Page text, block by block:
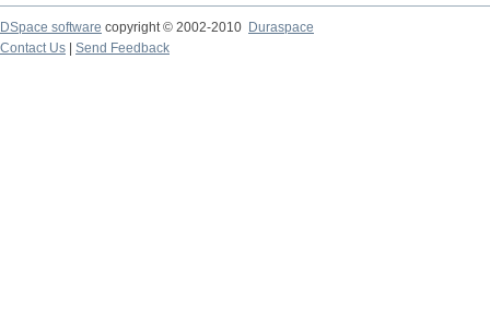
DSpace software copyright © 2002-2010 Duraspace
Contact Us
Send Feedback